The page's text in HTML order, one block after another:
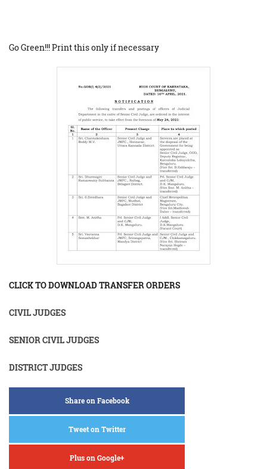
Go Green!!! Print this only if necessary
CLICK TO DOWNLOAD TRANSFER ORDERS
CIVIL JUDGES
SENIOR CIVIL JUDGES
DISTRICT JUDGES
Share on Facebook
Tweet on Twitter
Plus on Google+